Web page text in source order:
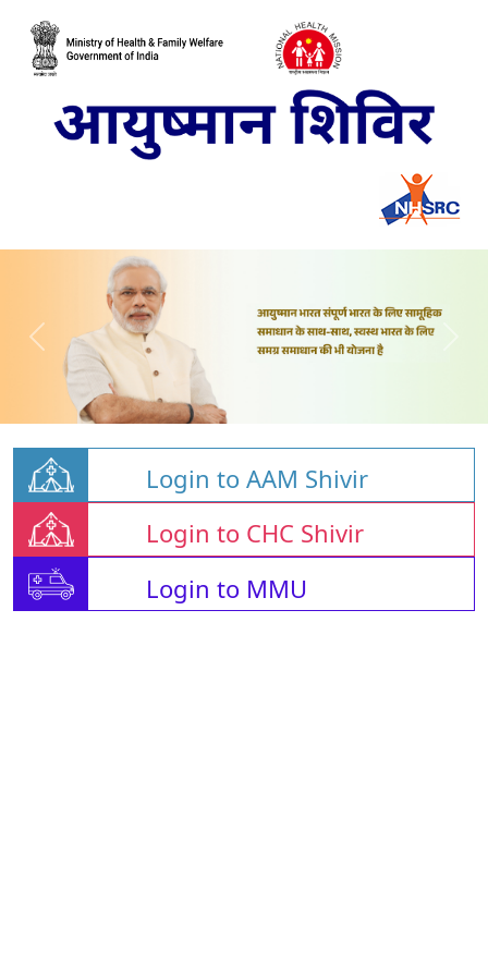
Login to AAM Shivir
Login to CHC Shivir
Login to MMU